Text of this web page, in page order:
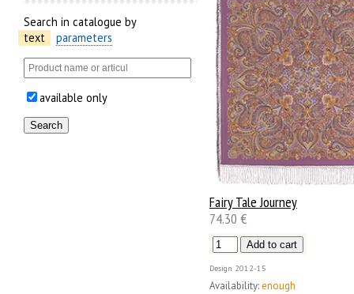
Search in catalogue by
text
parameters
available only
Fairy Tale Journey
74.30 €
Design 2012-15
Availability: enough